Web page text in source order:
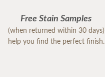
Free Stain Samples
(when returned within 30 days)
help you find the perfect finish.